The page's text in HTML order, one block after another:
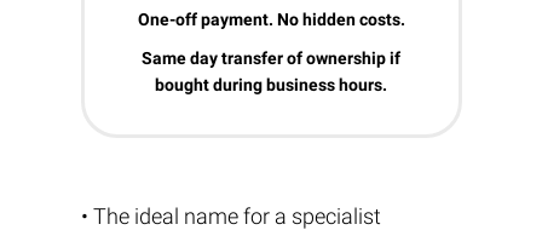
One-off payment. No hidden costs.
Same day transfer of ownership if
bought during business hours.
• The ideal name for a specialist